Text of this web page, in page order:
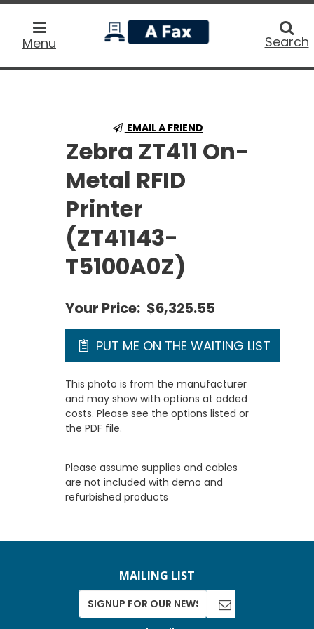
Menu
home
Search
EMAIL A FRIEND
Zebra ZT411 On-
Metal RFID
Printer
(ZT41143-
T5100A0Z)
Your Price: $6,325.55
PUT ME ON THE WAITING LIST
This photo is from the manufacturer
and may show with options at added
costs. Please see the options listed or
the PDF file.
Please assume supplies and cables
are not included with demo and
refurbished products
MAILING LIST